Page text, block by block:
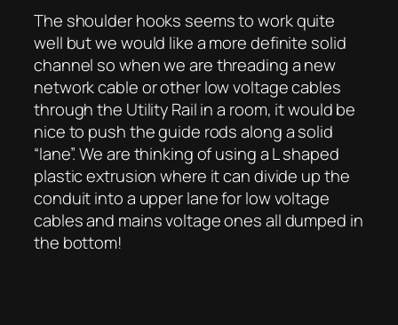
The shoulder hooks seems to work quite
well but we would like a more definite solid
channel so when we are threading a new
network cable or other low voltage cables
through the Utility Rail in a room, it would be
nice to push the guide rods along a solid
“lane”. We are thinking of using a L shaped
plastic extrusion where it can divide up the
conduit into a upper lane for low voltage
cables and mains voltage ones all dumped in
the bottom!